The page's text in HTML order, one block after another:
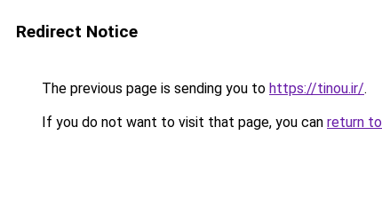
Redirect Notice
The previous page is sending you to https://tinou.ir/.
If you do not want to visit that page, you can return